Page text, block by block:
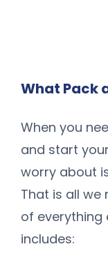
What Pack
When you
and start
worry about
That is all we
of everything
includes: